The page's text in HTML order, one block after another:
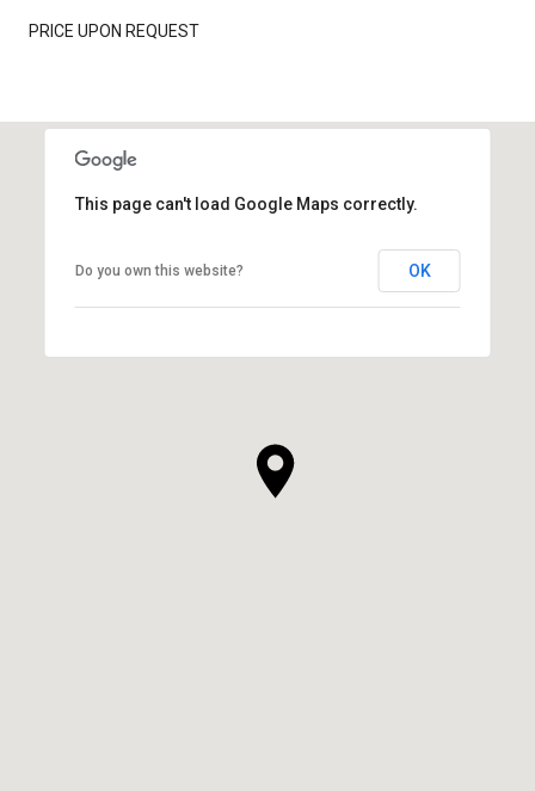
PRICE UPON REQUEST
This page can't load Google Maps correctly.
Do you own this website? OK